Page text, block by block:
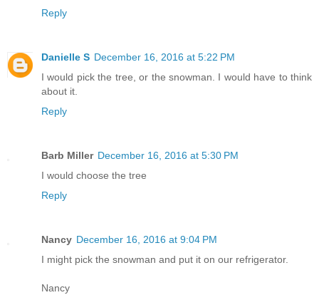
Reply
Danielle S December 16, 2016 at 5:22 PM
I would pick the tree, or the snowman. I would have to think
about it.
Reply
Barb Miller December 16, 2016 at 5:30 PM
I would choose the tree
Reply
Nancy December 16, 2016 at 9:04 PM
I might pick the snowman and put it on our refrigerator.
Nancy